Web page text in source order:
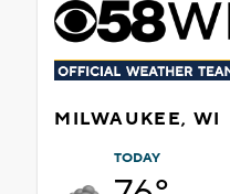
MILWAUKEE, WI
TODAY